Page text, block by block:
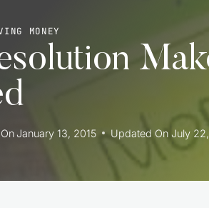
MONEY
January 13, 2015 Updated On July